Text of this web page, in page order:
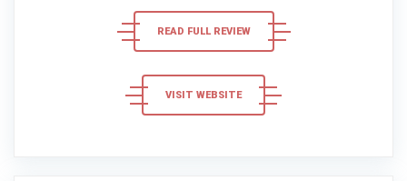
READ FULL REVIEW
VISIT WEBSITE